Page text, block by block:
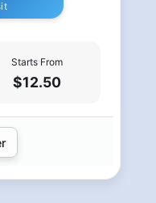
Starts From
$12.50